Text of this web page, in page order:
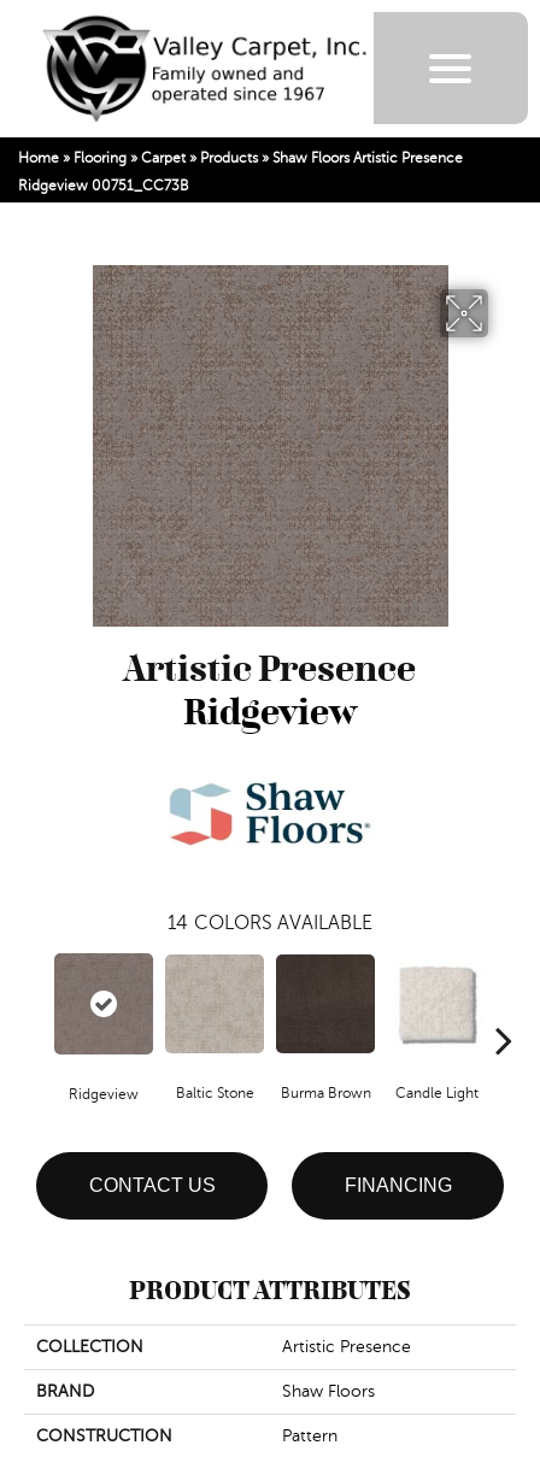
Home » Flooring » Carpet » Products» Shaw Floors Artistic Presence
Ridgeview 00751_CC73B
Artistic Presence
Ridgeview
14 COLORS AVAILABLE
Ridgeview Baltic Stone Burma Brown Candle Light
CONTACT US FINANCING
PRODUCT ATTRIBUTES
COLLECTION Artistic Presence
BRAND Shaw Floors
CONSTRUCTION Pattern